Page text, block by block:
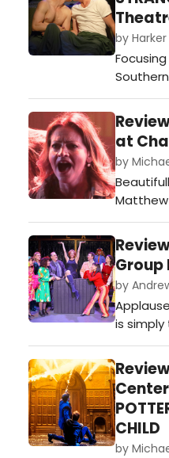
by Harker
the
and
at
by
the Tony
musical
instantly
produc…
Group
by
is
bogged
so
while
CHILD
by